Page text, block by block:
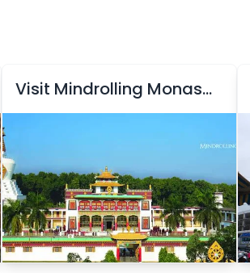
Visit Mindrolling Monastery